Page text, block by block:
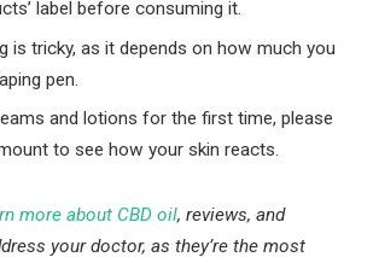
label before consuming it.
is tricky, as it depends on how much you
pen.
and lotions for the first time, please
to see how your skin reacts.
more about CBD oil, reviews, and
your doctor, as they’re the most